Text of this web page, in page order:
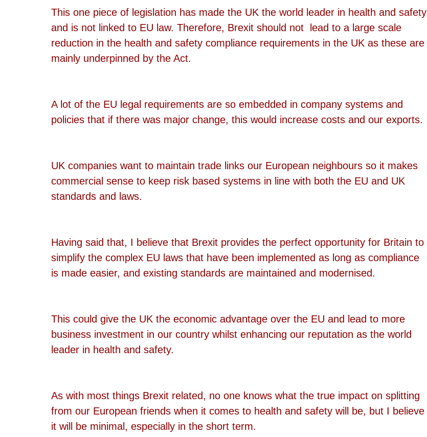
This one piece of legislation has made the UK the world leader in health and safety
and is not linked to EU law. Therefore, Brexit should not  lead to a large scale
reduction in the health and safety compliance requirements in the UK as these are
mainly underpinned by the Act.
A lot of the EU legal requirements are so embedded in company systems and
policies that if there was major change, this would increase costs and our exports.
UK companies want to maintain trade links our European neighbours so it makes
commercial sense to keep risk based systems in line with both the EU and UK
standards and laws.
Having said that, I believe that Brexit provides the perfect opportunity for Britain to
simplify the complex EU laws that have been implemented as long as compliance
is made easier, and existing standards are maintained and modernised.
This could give the UK the economic advantage over the EU and lead to more
business investment in our country whilst enhancing our reputation as the world
leader in health and safety.
As with most things Brexit related, no one knows what the true impact on splitting
from our European friends when it comes to health and safety will be, but I believe
it will be minimal, especially in the short term.